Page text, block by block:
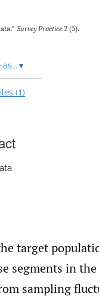
Survey Practice 2 (5).
▾
(1)
target
segments in
sampling